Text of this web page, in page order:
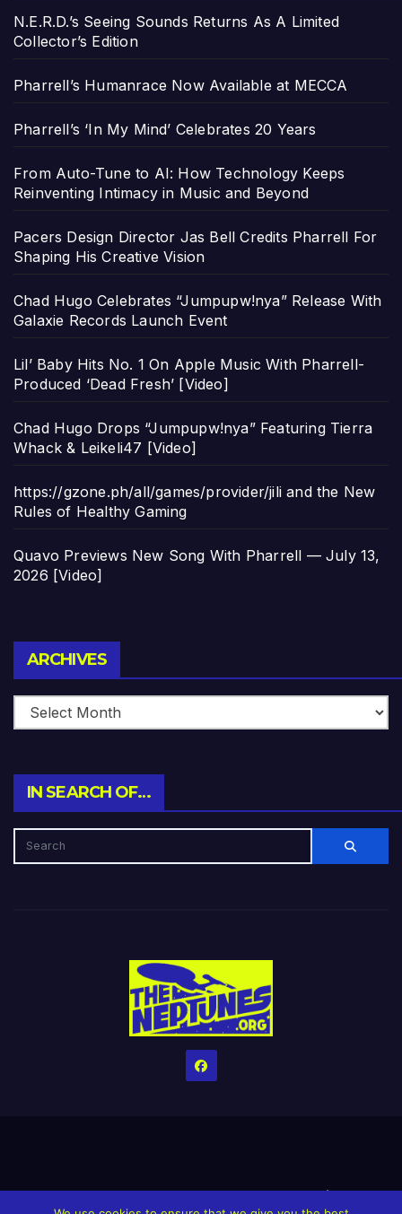
N.E.R.D.’s Seeing Sounds Returns As A Limited
Collector’s Edition
Pharrell’s Humanrace Now Available at MECCA
Pharrell’s ‘In My Mind’ Celebrates 20 Years
From Auto-Tune to AI: How Technology Keeps
Reinventing Intimacy in Music and Beyond
Pacers Design Director Jas Bell Credits Pharrell For
Shaping His Creative Vision
Chad Hugo Celebrates “Jumpupw!nya” Release With
Galaxie Records Launch Event
Lil’ Baby Hits No. 1 On Apple Music With Pharrell-
Produced ‘Dead Fresh’ [Video]
Chad Hugo Drops “Jumpupw!nya” Featuring Tierra
Whack & Leikeli47 [Video]
https://gzone.ph/all/games/provider/jili and the New
Rules of Healthy Gaming
Quavo Previews New Song With Pharrell — July 13,
2026 [Video]
ARCHIVES
IN SEARCH OF…
HomeCreditsHelp The Website stay alive!The Grindin’ Discord